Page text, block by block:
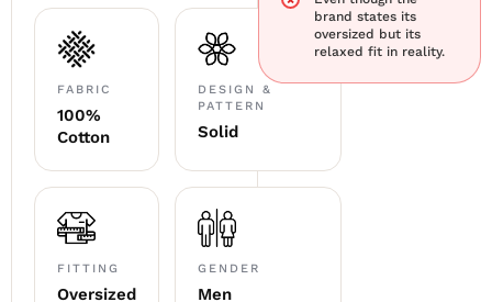
FABRIC
100%
Cotton
DESIGN &
PATTERN
Solid
FITTING
Oversized
GENDER
Men
brand states its
oversized but its
relaxed fit in reality.